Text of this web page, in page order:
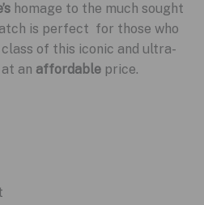
homage to the much sought
is perfect for those who
of this iconic and ultra-
an affordable price.